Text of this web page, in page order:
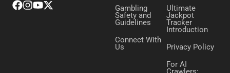
Gambling
Safety and
Guidelines
Connect With
Us
Ultimate
Jackpot
Tracker
Introduction
Privacy Policy
For AI